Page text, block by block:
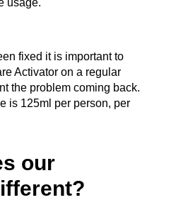
usage.
fixed it is important to
Activator on a regular
the problem coming back.
is 125ml per person, per
our